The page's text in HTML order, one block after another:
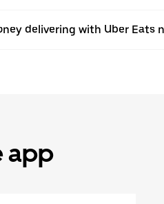
delivering with Uber Eats
app